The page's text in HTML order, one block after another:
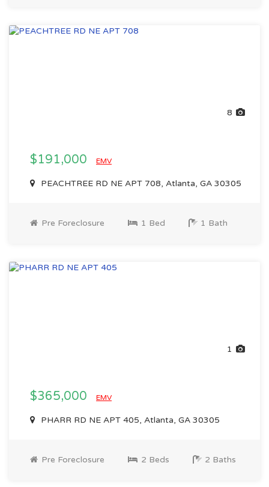
8
$191,000 EMV
PEACHTREE RD NE APT 708, Atlanta, GA 30305
Pre Foreclosure 1 Bed 1 Bath
1
$365,000 EMV
PHARR RD NE APT 405, Atlanta, GA 30305
Pre Foreclosure 2 Beds 2 Baths